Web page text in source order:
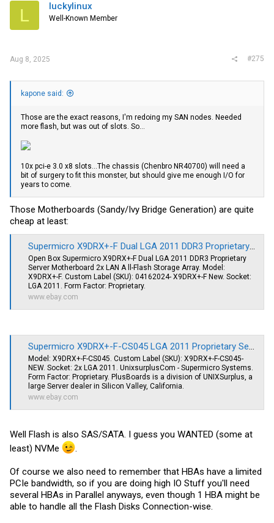
L luckylinux
Well-Known Member
Aug 8, 2025 #275
kapone said:
Those are the exact reasons, I'm redoing my SAN nodes. Needed
more flash, but was out of slots. So...
10x pci-e 3.0 x8 slots...The chassis (Chenbro NR40700) will need a
bit of surgery to fit this monster, but should give me enough I/O for
years to come.
Those Motherboards (Sandy/Ivy Bridge Generation) are quite
cheap at least:
Supermicro X9DRX+-F Dual LGA 2011 DDR3 Proprietary All-Flash Storage Array | eBay
Open Box Supermicro X9DRX+-F Dual LGA 2011 DDR3 Proprietary
Server Motherboard 2x LAN A ll-Flash Storage Array. Model:
X9DRX+-F. Custom Label (SKU): 04162024- X9DRX+-F New. Socket:
LGA 2011. Form Factor: Proprietary.
www.ebay.com
Supermicro X9DRX+-F-CS045 LGA 2011 Proprietary Server Motherboard E5-2600V2 | eBay
Model: X9DRX+-F-CS045. Custom Label (SKU): X9DRX+-F-CS045-
NEW. Socket: 2x LGA 2011. UnixsurplusCom - Supermicro Systems.
Form Factor: Proprietary. PlusBoards is a division of UNIXSurplus, a
large Server dealer in Silicon Valley, California.
www.ebay.com
Well Flash is also SAS/SATA. I guess you WANTED (some at
least) NVMe
.
Of course we also need to remember that HBAs have a limited
PCIe bandwidth, so if you are doing high IO Stuff you'll need
several HBAs in Parallel anyways, even though 1 HBA might be
able to handle all the Flash Disks Connection-wise.